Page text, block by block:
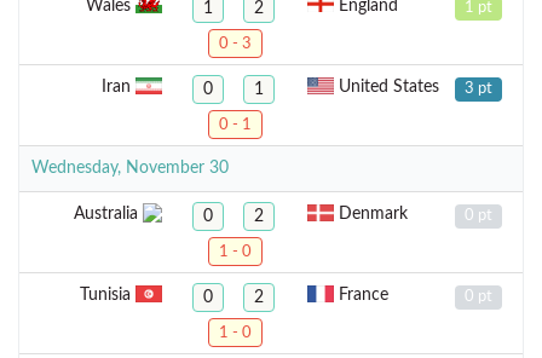
Wales 1 2 England 1 pt
0 - 3
Iran 0 1 United States 3 pt
0 - 1
Wednesday, November 30
Australia 0 2 Denmark 0 pt
1 - 0
Tunisia 0 2 France 0 pt
1 - 0